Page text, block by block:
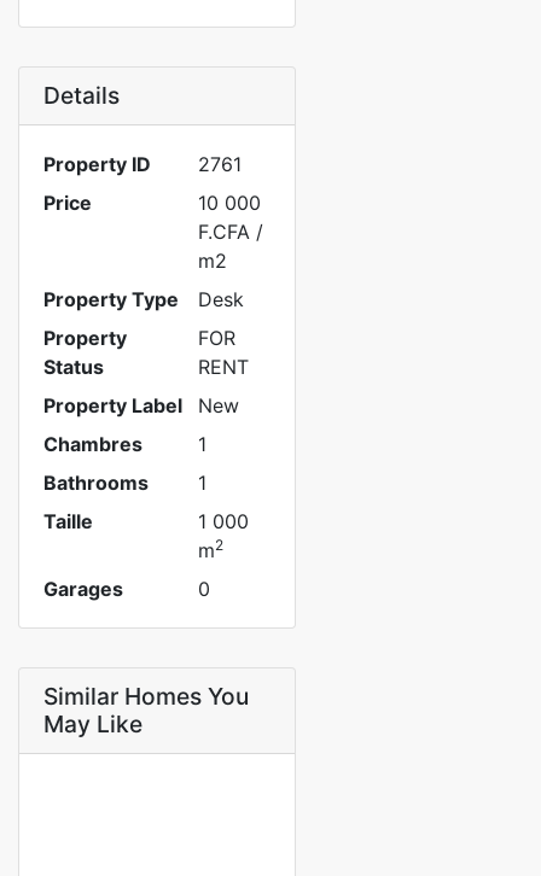
Details
Property ID
2761
Price
10 000
F.CFA /
m2
Property Type
Desk
Property
Status
FOR
RENT
Property Label
New
Chambres
1
Bathrooms
1
Taille
1 000
m2
Garages 0
Similar Homes You
May Like